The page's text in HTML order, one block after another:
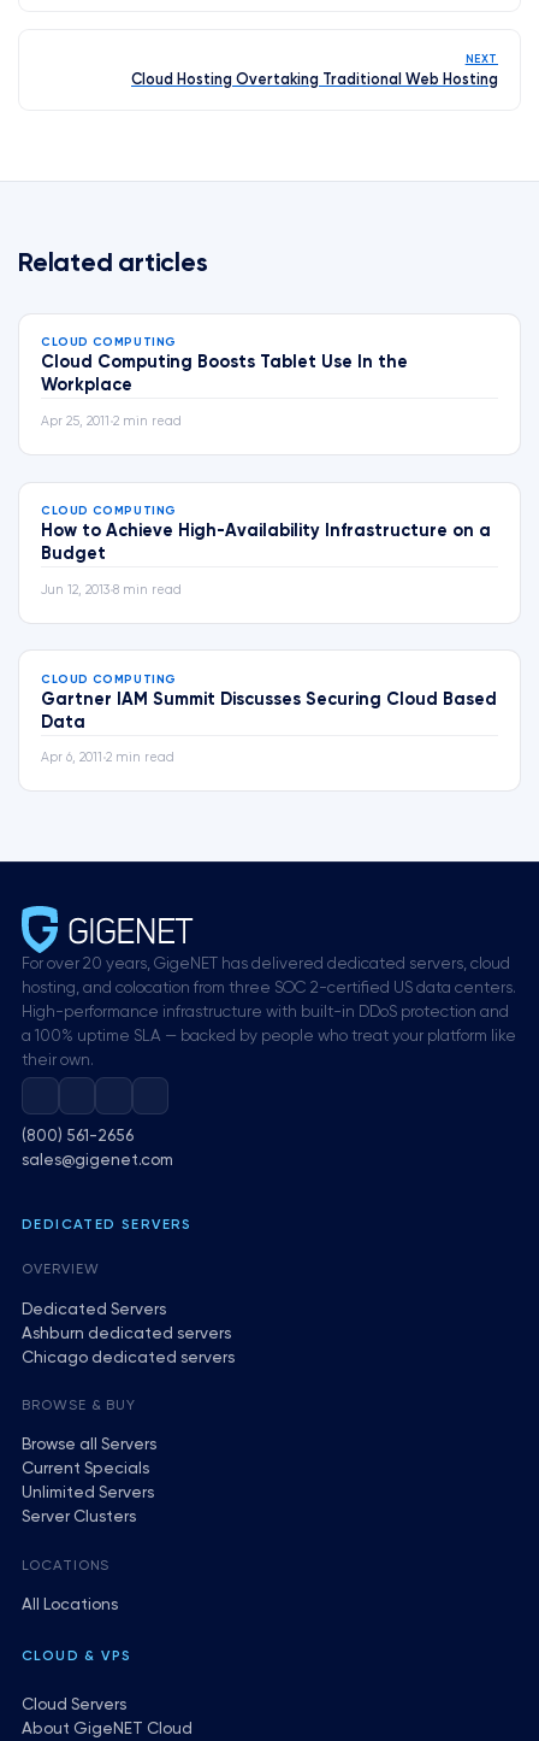
NEXT
Cloud Hosting Overtaking Traditional Web Hosting
Related articles
CLOUD COMPUTING
Cloud Computing Boosts Tablet Use In the
Workplace
Apr 25, 2011 •2 min read
CLOUD COMPUTING
How to Achieve High-Availability Infrastructure on a
Budget
Jun 12, 2013•8 min read
CLOUD COMPUTING
Gartner IAM Summit Discusses Securing Cloud Based
Data
Apr 6, 2011 •2 min read
For over 20 years, GigeNET has delivered dedicated servers, cloud
hosting, and colocation from three SOC 2-certified US data centers.
High-performance infrastructure with built-in DDoS protection and
a 100% uptime SLA — backed by people who treat your platform like
their own.
(800) 561-2656
sales@gigenet.com
DEDICATED SERVERS
OVERVIEW
Dedicated Servers
Ashburn dedicated servers
Chicago dedicated servers
BROWSE & BUY
Browse all Servers
Current Specials
Unlimited Servers
Server Clusters
LOCATIONS
All Locations
CLOUD & VPS
Cloud Servers
About GigeNET Cloud